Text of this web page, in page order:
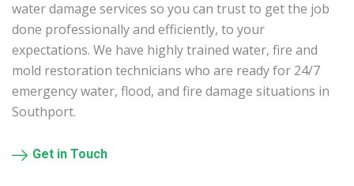
water damage services so you can trust to get the job
done professionally and efficiently, to your
expectations. We have highly trained water, fire and
mold restoration technicians who are ready for 24/7
emergency water, flood, and fire damage situations in
Southport.
Get in Touch